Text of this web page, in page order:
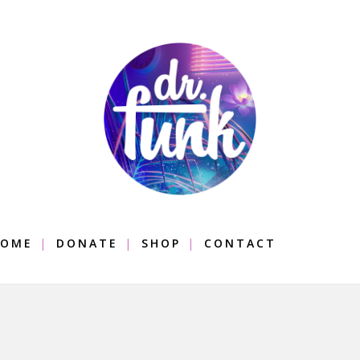
DONATE SHOP CONTACT